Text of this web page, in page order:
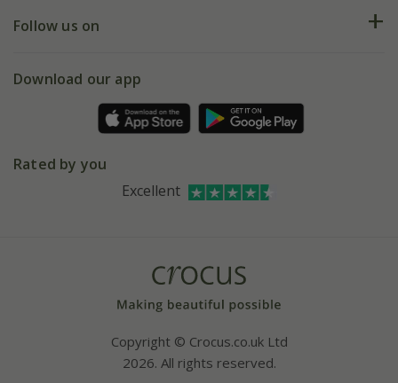
My account
Gift wrapping
Refer a friend
Our history
Affiliates
Bespoke sourcing service
Follow us on
Facebook
Instagram
Download our app
Rated by you
Excellent
Copyright © Crocus.co.uk Ltd
2026. All rights reserved.